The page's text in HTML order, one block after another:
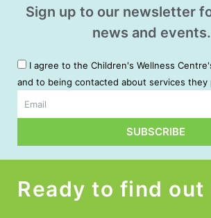
Sign up to our newsletter
news and
I agree to the Children's Wellness
and to being contacted about services they
Email
SUBSCRIBE
Ready to find out